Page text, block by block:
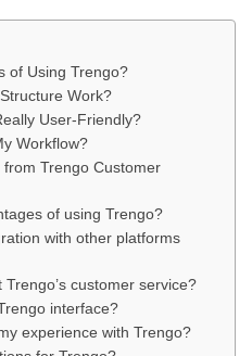
of Using Trengo?
Work?
User-Friendly?
Workflow?
Trengo Customer
of using Trengo?
with other platforms
customer service?
interface?
experience with Trengo?